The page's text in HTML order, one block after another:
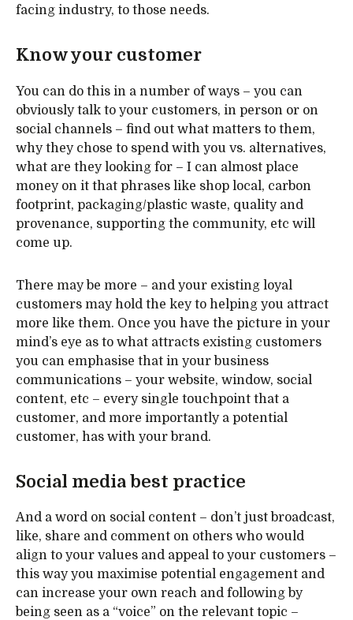
facing industry, to those needs.
Know your customer
You can do this in a number of ways – you can
obviously talk to your customers, in person or on
social channels – find out what matters to them,
why they chose to spend with you vs. alternatives,
what are they looking for – I can almost place
money on it that phrases like shop local, carbon
footprint, packaging/plastic waste, quality and
provenance, supporting the community, etc will
come up.
There may be more – and your existing loyal
customers may hold the key to helping you attract
more like them. Once you have the picture in your
mind’s eye as to what attracts existing customers
you can emphasise that in your business
communications – your website, window, social
content, etc – every single touchpoint that a
customer, and more importantly a potential
customer, has with your brand.
Social media best practice
And a word on social content – don’t just broadcast,
like, share and comment on others who would
align to your values and appeal to your customers –
this way you maximise potential engagement and
can increase your own reach and following by
being seen as a “voice” on the relevant topic –